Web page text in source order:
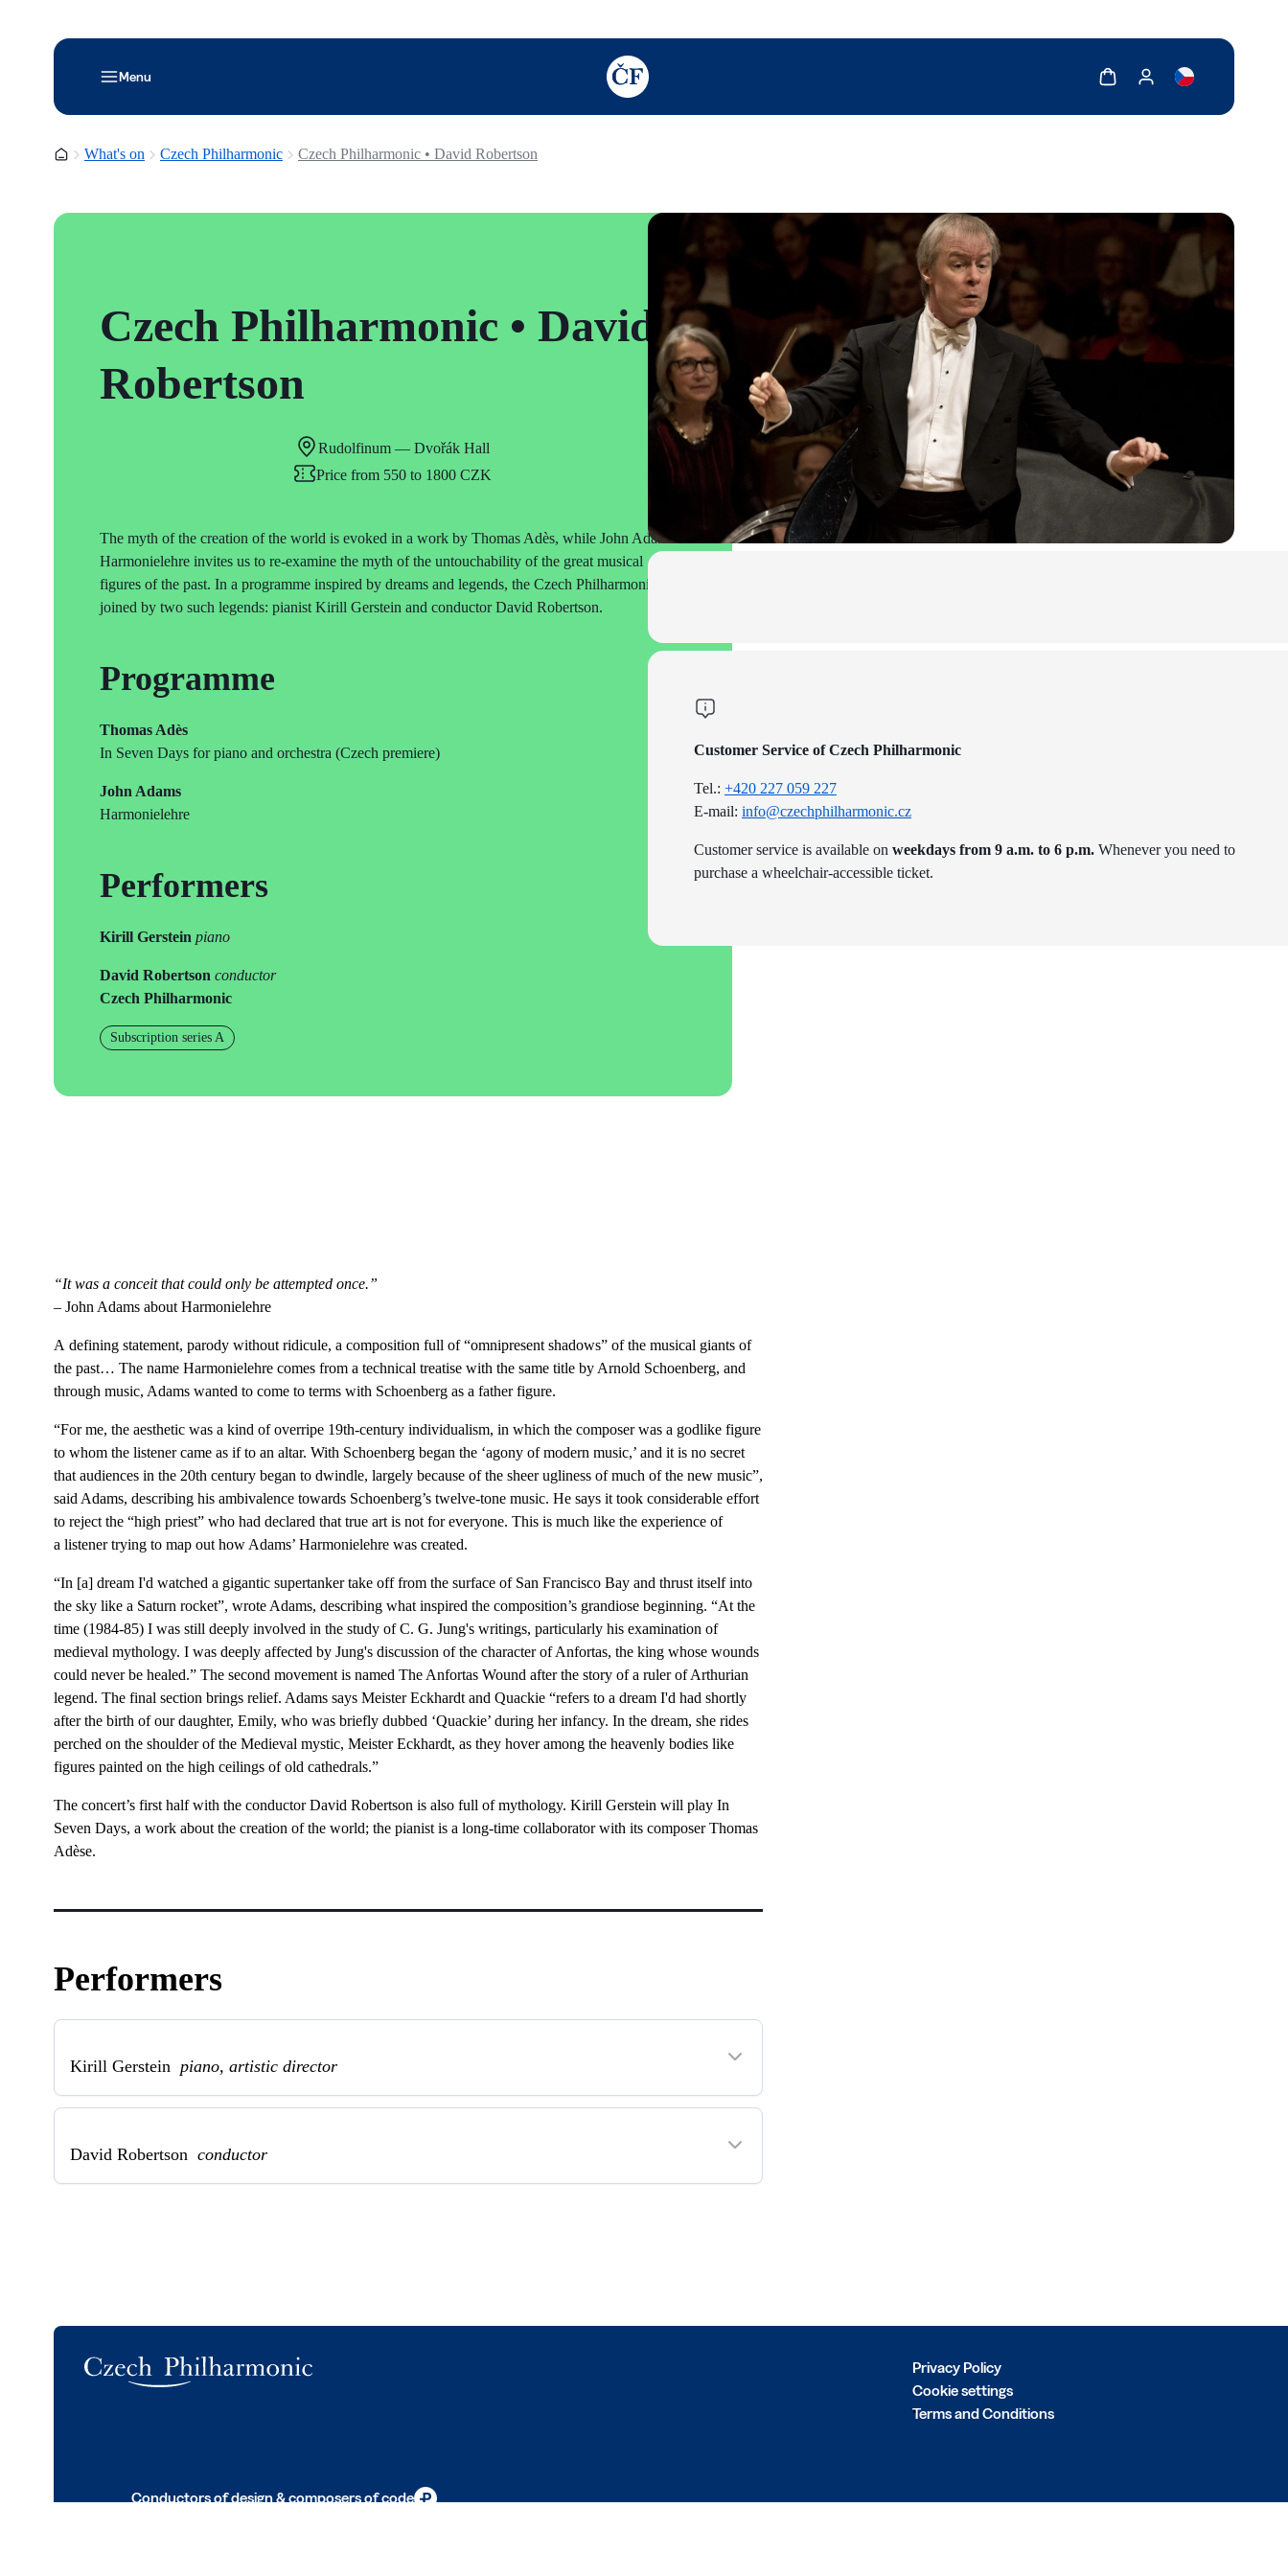
Menu
TODO: Add description for reader
Show cartShow my account
Homepage
What's on Czech Philharmonic Czech Philharmonic • David Robertson
Czech Philharmonic • David
Robertson
Rudolfinum — Dvořák Hall
Price from 550 to 1800 CZK
The myth of the creation of the world is evoked in a work by Thomas Adès, while John Adams’s
Harmonielehre invites us to re-examine the myth of the untouchability of the great musical
figures of the past. In a programme inspired by dreams and legends, the Czech Philharmonic is
joined by two such legends: pianist Kirill Gerstein and conductor David Robertson.
Programme
Thomas Adès
In Seven Days for piano and orchestra (Czech premiere)
John Adams
Harmonielehre
Performers
Kirill Gerstein piano
David Robertson conductor
Czech Philharmonic
Subscription series A
Customer Service of Czech Philharmonic
Tel.: +420 227 059 227
E-mail: info@czechphilharmonic.cz
Customer service is available on weekdays from 9 a.m. to 6 p.m. Whenever you need to
purchase a wheelchair-accessible ticket.
“It was a conceit that could only be attempted once.”
– John Adams about Harmonielehre
A defining statement, parody without ridicule, a composition full of “omnipresent shadows” of the musical giants of
the past… The name Harmonielehre comes from a technical treatise with the same title by Arnold Schoenberg, and
through music, Adams wanted to come to terms with Schoenberg as a father figure.
“For me, the aesthetic was a kind of overripe 19th-century individualism, in which the composer was a godlike figure
to whom the listener came as if to an altar. With Schoenberg began the ‘agony of modern music,’ and it is no secret
that audiences in the 20th century began to dwindle, largely because of the sheer ugliness of much of the new music”,
said Adams, describing his ambivalence towards Schoenberg’s twelve-tone music. He says it took considerable effort
to reject the “high priest” who had declared that true art is not for everyone. This is much like the experience of
a listener trying to map out how Adams’ Harmonielehre was created.
“In [a] dream I'd watched a gigantic supertanker take off from the surface of San Francisco Bay and thrust itself into
the sky like a Saturn rocket”, wrote Adams, describing what inspired the composition’s grandiose beginning. “At the
time (1984-85) I was still deeply involved in the study of C. G. Jung's writings, particularly his examination of
medieval mythology. I was deeply affected by Jung's discussion of the character of Anfortas, the king whose wounds
could never be healed.” The second movement is named The Anfortas Wound after the story of a ruler of Arthurian
legend. The final section brings relief. Adams says Meister Eckhardt and Quackie “refers to a dream I'd had shortly
after the birth of our daughter, Emily, who was briefly dubbed ‘Quackie’ during her infancy. In the dream, she rides
perched on the shoulder of the Medieval mystic, Meister Eckhardt, as they hover among the heavenly bodies like
figures painted on the high ceilings of old cathedrals.”
The concert’s first half with the conductor David Robertson is also full of mythology. Kirill Gerstein will play In
Seven Days, a work about the creation of the world; the pianist is a long-time collaborator with its composer Thomas
Adèse.
Performers
Kirill Gerstein piano, artistic director
David Robertson conductor
Privacy Policy
Cookie settings
Terms and Conditions
Conductors of design & composers of code